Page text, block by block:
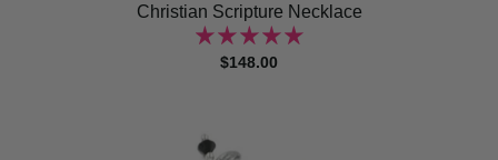
Christian Scripture Necklace
$148.00